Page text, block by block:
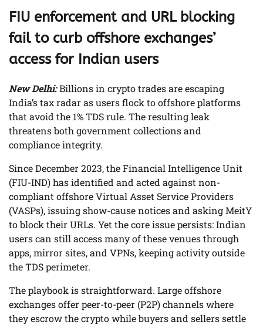
FIU enforcement and URL blocking
fail to curb offshore exchanges’
access for Indian users
New Delhi:Billions in crypto trades are escaping
India’s tax radar as users flock to offshore platforms
that avoid the 1% TDS rule. The resulting leak
threatens both government collections and
compliance integrity.
Since December 2023, the Financial Intelligence Unit
(FIU-IND) has identified and acted against non-
compliant offshore Virtual Asset Service Providers
(VASPs), issuing show-cause notices and asking MeitY
to block their URLs. Yet the core issue persists: Indian
users can still access many of these venues through
apps, mirror sites, and VPNs, keeping activity outside
the TDS perimeter.
The playbook is straightforward. Large offshore
exchanges offer peer-to-peer (P2P) channels where
they escrow the crypto while buyers and sellers settle